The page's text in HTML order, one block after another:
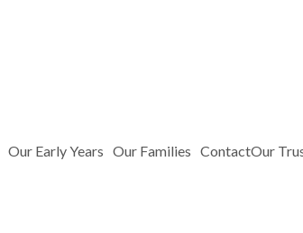
Our Early Years Our Families ContactOur